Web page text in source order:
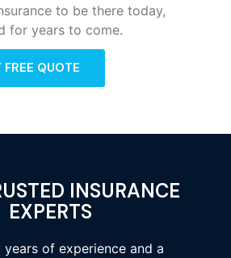
to be there today,
for years to come.
QUOTE
INSURANCE
EXPERTS
years of experience and a